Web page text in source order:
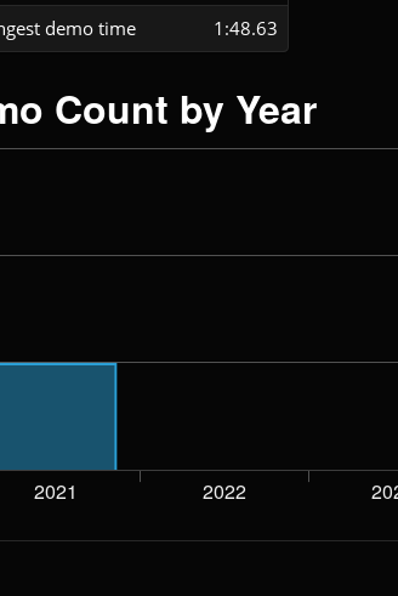
demo time
1:48.63